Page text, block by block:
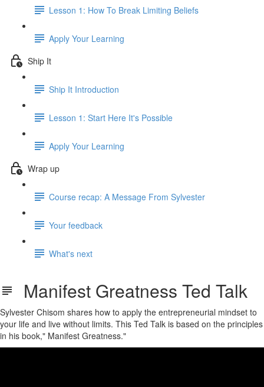
Lesson 1: How To Break Limiting Beliefs
Apply Your Learning
Ship It
Ship It Introduction
Lesson 1: Start Here It's Possible
Apply Your Learning
Wrap up
Course recap: A Message From Sylvester
Your feedback
What's next
Manifest Greatness Ted Talk
Sylvester Chisom shares how to apply the entrepreneurial mindset to
your life and live without limits. This Ted Talk is based on the principles
in his book," Manifest Greatness."